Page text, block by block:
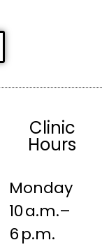
Clinic
Hours
Monday
10 a.m.–
6 p.m.